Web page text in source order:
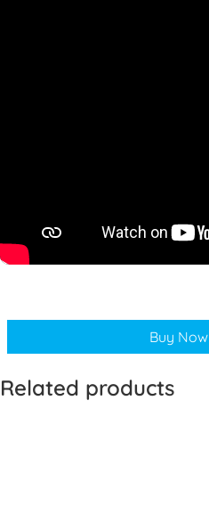
Buy Now
Related products